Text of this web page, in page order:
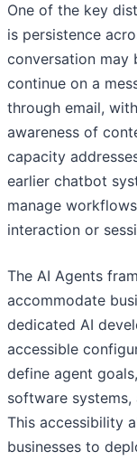
One of the key
is persistence
conversation may
continue on a
through email,
awareness of
capacity
earlier chatbot
manage
interaction or
The AI Agents
accommodate
dedicated AI
accessible
define agent
software
This accessibility
businesses to